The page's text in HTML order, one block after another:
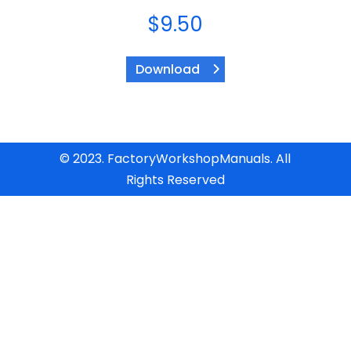
$9.50
Download
© 2023. FactoryWorkshopManuals. All
Rights Reserved